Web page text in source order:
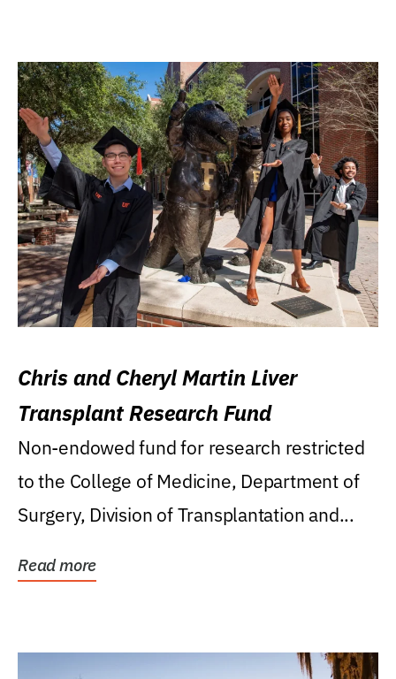
Chris and Cheryl Martin Liver
Transplant Research Fund
Non-endowed fund for research restricted
to the College of Medicine, Department of
Surgery, Division of Transplantation and...
Read more